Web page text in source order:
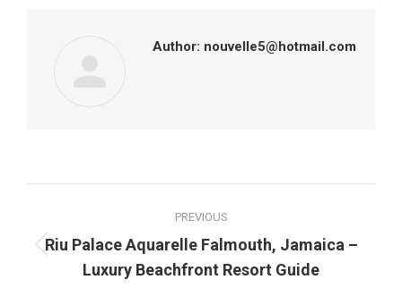
Author: nouvelle5@hotmail.com
navigation
PREVIOUS
Previous
post:
Riu Palace Aquarelle Falmouth, Jamaica –
Luxury Beachfront Resort Guide